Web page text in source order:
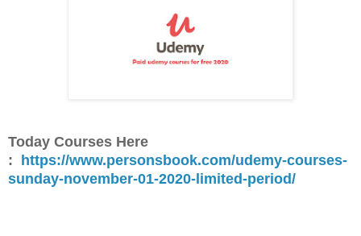
Today Courses Here
: https://www.personsbook.com/udemy-courses-
sunday-november-01-2020-limited-period/